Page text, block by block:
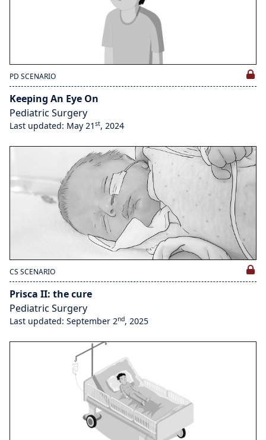
PD SCENARIO
Keeping An Eye On
Pediatric Surgery
Last updated: May 21 st, 2024
CS SCENARIO
Prisca II: the cure
Pediatric Surgery
Last updated: September 2nd, 2025